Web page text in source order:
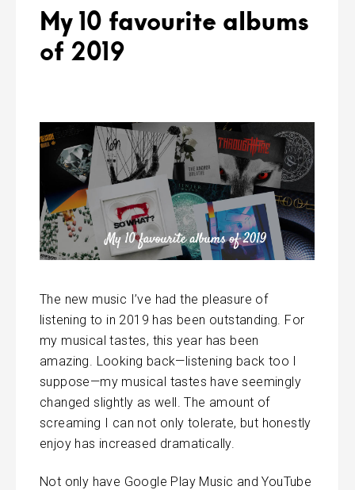
My 10 favourite albums
of 2019
The new music I’ve had the pleasure of
listening to in 2019 has been outstanding. For
my musical tastes, this year has been
amazing. Looking back—listening back too I
suppose—my musical tastes have seemingly
changed slightly as well. The amount of
screaming I can not only tolerate, but honestly
enjoy has increased dramatically.
Not only have Google Play Music and YouTube